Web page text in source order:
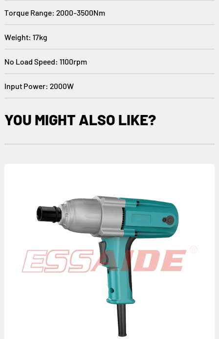
Torque Range: 2000-3500Nm
Weight: 17kg
No Load Speed: 1100rpm
Input Power: 2000W
YOU MIGHT ALSO LIKE?